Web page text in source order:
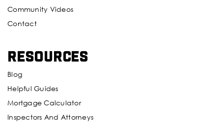
Community Videos
Contact
Resources
Blog
Helpful Guides
Mortgage Calculator
Inspectors And Attorneys